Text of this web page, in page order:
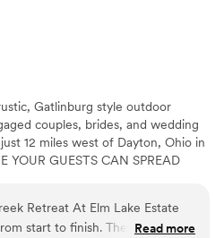
Gatlinburg style outdoor
couples, brides, and wedding
12 miles west of Dayton, Ohio in
YOUR GUESTS CAN SPREAD
Retreat At Elm Lake Estate
start to finish. The owner and
Read more